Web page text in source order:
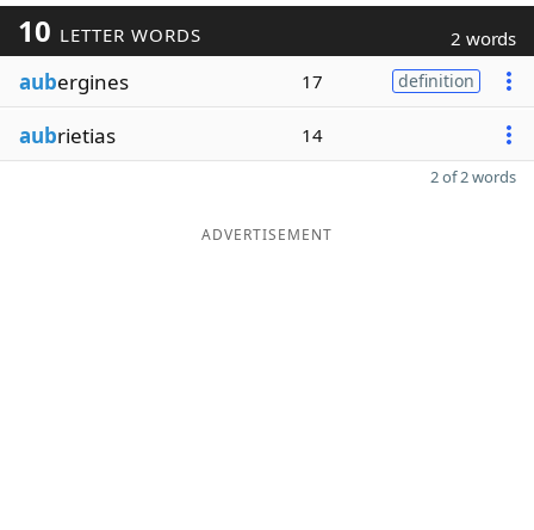
10 LETTER WORDS 2 words
aubergines 17 definition
aubrietias 14
2 of 2 words
ADVERTISEMENT